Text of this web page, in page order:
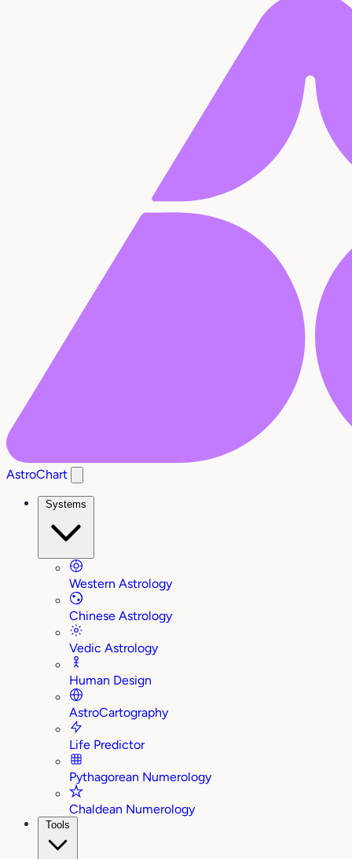
AstroChart
Systems
Western Astrology
Chinese Astrology
Vedic Astrology
Human Design
AstroCartography
Life Predictor
Pythagorean Numerology
Chaldean Numerology
Tools